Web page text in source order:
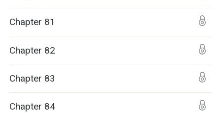
Chapter 81
Chapter 82
Chapter 83
Chapter 84